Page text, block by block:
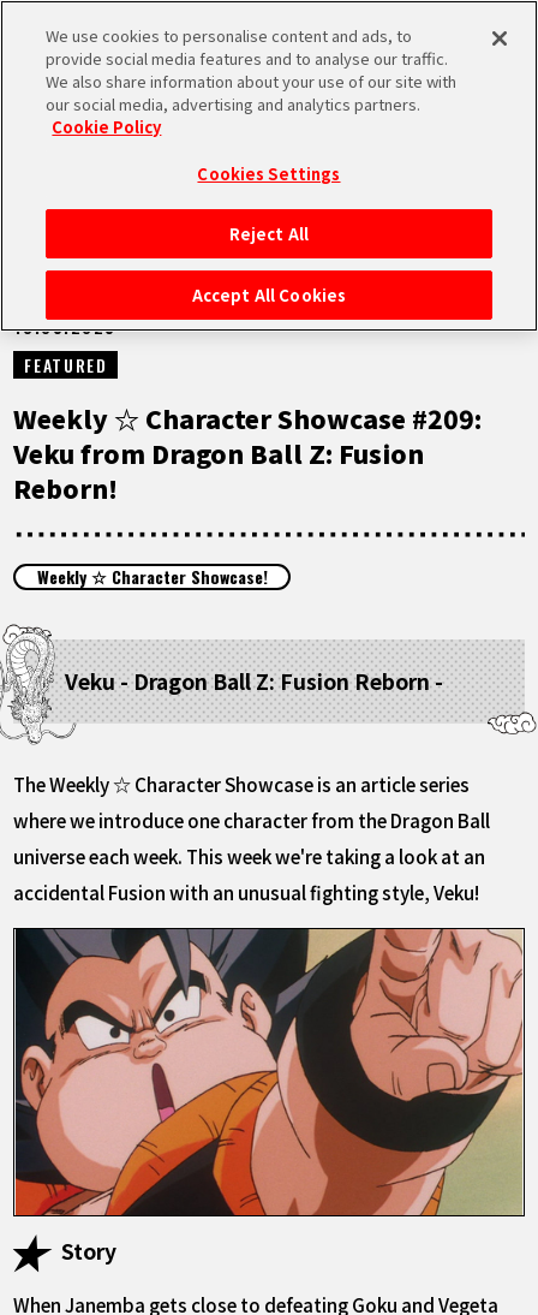
MEN
HOME
NEWS
HIGHLIGHTS
VIDEOS
FEATURED
LANGUAGE
JP
EN FR DE ES
NEWS
13.05.2025
FEATURED
Weekly ☆ Character Showcase #209:
Veku from Dragon Ball Z: Fusion
Reborn!
Weekly ☆ Character Showcase!
Veku - Dragon Ball Z: Fusion Reborn -
The Weekly ☆ Character Showcase is an article series
where we introduce one character from the Dragon Ball
universe each week. This week we're taking a look at an
accidental Fusion with an unusual fighting style, Veku!
Story
When Janemba gets close to defeating Goku and Vegeta
We use cookies to personalise content and ads, to
provide social media features and to analyse our traffic.
We also share information about your use of our site with
our social media, advertising and analytics partners.
Cookie Policy
Cookies Settings
Reject All
Accept All Cookies